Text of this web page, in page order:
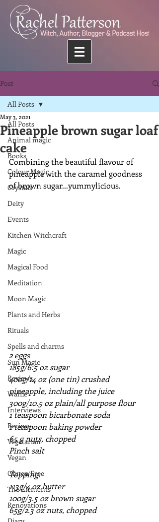
Post
All Posts
Animal magic
Books
Colour Magic
Crystals
Deity
Events
Kitchen Witchcraft
Magic
Magical Food
Meditation
Moon Magic
Plants and Herbs
Rituals
Spells and charms
Sun Magic
Reviews
Waffle
Interviews
Recipes
Vegetarian
Vegan
Gluten Free
The Elements
Renovations
All Posts
Pineapple brown sugar loaf
cake
May 3, 2021
Combining the beautiful flavour of
pineapple with the caramel goodness
of brown sugar...yummylicious.
2 eggs
185g/6.5 oz sugar
400g/14 oz (one tin) crushed
pineapple, including the juice
300g/10.5 oz plain/all purpose flour
1 teaspoon bicarbonate soda
1 teaspoon baking powder
65 g nuts, chopped
Pinch salt
Topping:
113g/4 oz butter
100g/3.5 oz brown sugar
65g/2.3 oz nuts, chopped